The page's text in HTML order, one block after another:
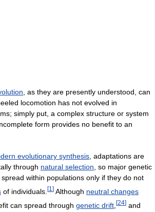
, as they are presently understood, can
locomotion has not evolved in
simply put, a complex structure or system
form provides no benefit to an
evolutionary synthesis, adaptations are
through natural selection, so major genetic
within populations only if they do not
of individuals. [1 ] Although neutral changes
can spread through genetic drift [24] and